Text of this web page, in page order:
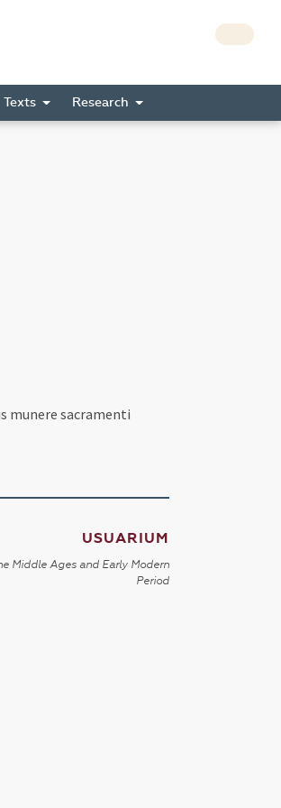
Texts Research
munere sacramenti
USUARIUM
Middle Ages and Early Modern
Period